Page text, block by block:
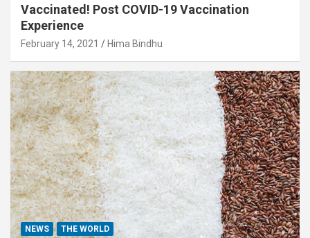
Vaccinated! Post COVID-19 Vaccination
Experience
February 14, 2021 Hima Bindhu
NEWS THE WORLD